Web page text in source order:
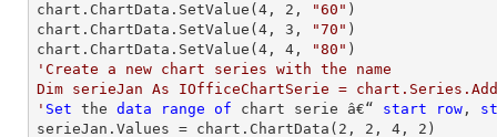
chart.ChartData.SetValue( 4 , 2 , "60" )
chart.ChartData.SetValue( 4 , 3 , "70" )
chart.ChartData.SetValue( 4 , 4 , "80"
'Create a new chart series with the name
Dim serieJan As IOfficeChartSerie =
' Set the data range of chart serie â€“ start row ,
serieJan.Values = chart.ChartData( 2 , 2 , 4 , 2